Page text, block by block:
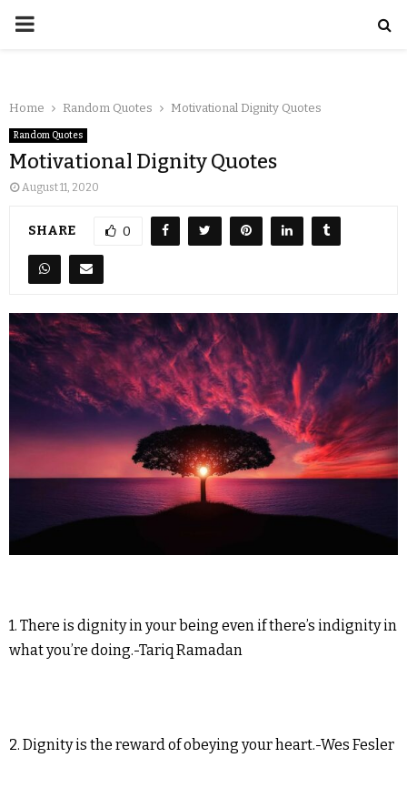
Home Random Quotes Motivational Dignity Quotes
Random Quotes
Motivational Dignity Quotes
August 11, 2020
SHARE 0
1. There is dignity in your being even if there’s indignity in
what you’re doing.-Tariq Ramadan
2. Dignity is the reward of obeying your heart.-Wes Fesler